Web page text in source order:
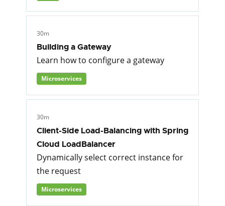
30m
Building a Gateway
Learn how to configure a gateway
Microservices
30m
Client-Side Load-Balancing with Spring
Cloud LoadBalancer
Dynamically select correct instance for
the request
Microservices